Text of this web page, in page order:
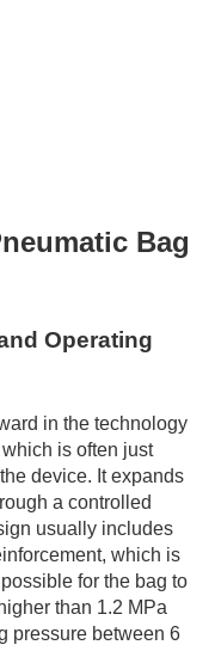
Bag
Operating
in the technology
is often just
device. It expands
a controlled
usually includes
which is
for the bag to
than 1.2 MPa
pressure between 6